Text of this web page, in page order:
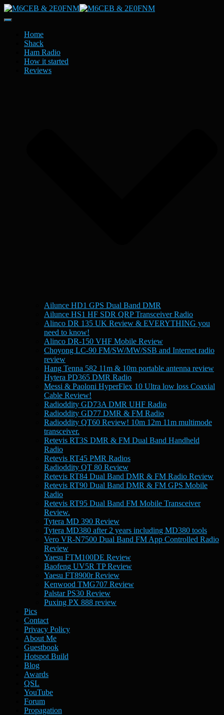
Toggle
NavigationHome
Shack
Ham Radio
How it started
Reviews
Ailunce HD1 GPS Dual Band DMR
Ailunce HS1 HF SDR QRP Transceiver Radio
Alinco DR 135 UK Review & EVERYTHING you
need to know!
Alinco DR-150 VHF Mobile Review
Choyong LC-90 FM/SW/MW/SSB and Internet radio
review
Hang Tenna 582 11m & 10m portable antenna review
Hytera PD365 DMR Radio
Messi & Paoloni HyperFlex 10 Ultra low loss Coaxial
Cable Review!
Radioddity GD73A DMR UHF Radio
Radioddity GD77 DMR & FM Radio
Radioddity QT60 Review! 10m 12m 11m multimode
transceiver.
Retevis RT3S DMR & FM Dual Band Handheld
Radio
Retevis RT45 PMR Radios
Radioddity QT 80 Review
Retevis RT84 Dual Band DMR & FM Radio Review
Retevis RT90 Dual Band DMR & FM GPS Mobile
Radio
Retevis RT95 Dual Band FM Mobile Transceiver
Review.
Tytera MD 390 Review
Tytera MD380 after 2 years including MD380 tools
Vero VR-N7500 Dual Band FM App Controlled Radio
Review
Yaesu FTM100DE Review
Baofeng UV5R TP Review
Yaesu FT8900r Review
Kenwood TMG707 Review
Palstar PS30 Review
Puxing PX 888 review
Pics
Contact
Privacy Policy
About Me
Guestbook
Hotspot Build
Blog
Awards
QSL
YouTube
Forum
Propagation